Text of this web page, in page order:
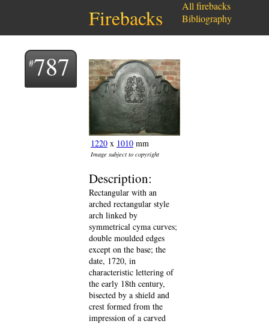
Firebacks
787
1220 x 1010 mm
Image subject to copyright
Description:
Rectangular with an
arched rectangular style
arch linked by
symmetrical cyma curves;
double moulded edges
except on the base; the
date, 1720, in
characteristic lettering of
the early 18th century,
bisected by a shield and
crest formed from the
impression of a carved
All firebacks
Bibliography